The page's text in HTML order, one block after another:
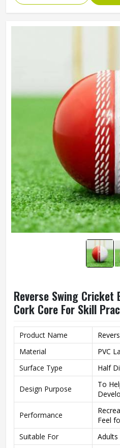
Reverse Swing Cricket
Cork Core For Skill
Product Name
Material
PVC
Surface Type
Half
Design Purpose
To
Performance
Feel
Suitable For
Adults